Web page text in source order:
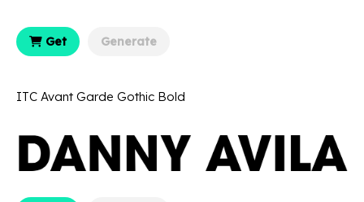
Get Generate
ITC Avant Garde Gothic Bold